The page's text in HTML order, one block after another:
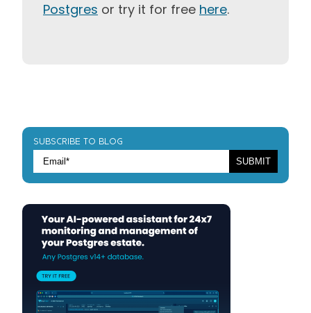
Postgres or try it for free here.
SUBSCRIBE TO BLOG